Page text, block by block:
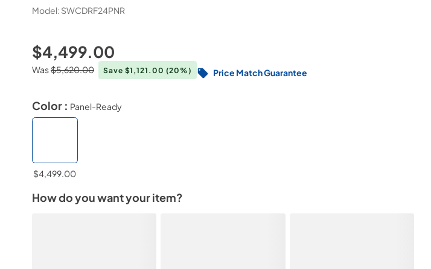
Model: SWCDRF24PNR
$4,499.00
Was$5,620.00 Save $1,121.00 (20%) Price Match Guarantee
Color : Panel-Ready
$4,499.00
How do you want your item?